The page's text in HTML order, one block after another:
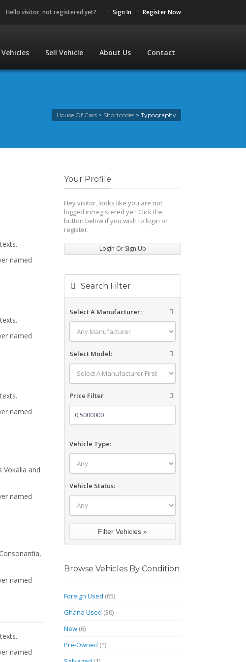
Hello visitor, not registered yet? Sign In Register Now
Sell Vehicle About Us Contact
House Of Cars> Shortcodes> Typography
named
named
named
Vokalia and
named
named
named
Your Profile
Hey visitor, looks like you are not
logged in/registered yet! Click the
button below if you wish to login or
register.
Login Or Sign Up
Search Filter
Select A Manufacturer:
Select Model:
Price Filter
Vehicle Type:
Vehicle Status:
Browse Vehicles By Condition
Foreign Used (65)
Ghana Used (30)
New (6)
Pre-Owned (4)